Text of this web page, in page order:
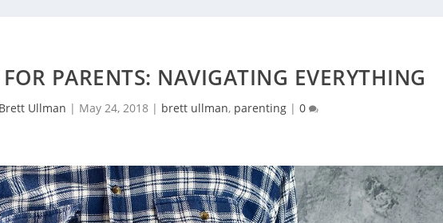
PARENTS: NAVIGATING EVERYTHING
Brett Ullman | May 24, 2018| brett ullman, parenting| 0